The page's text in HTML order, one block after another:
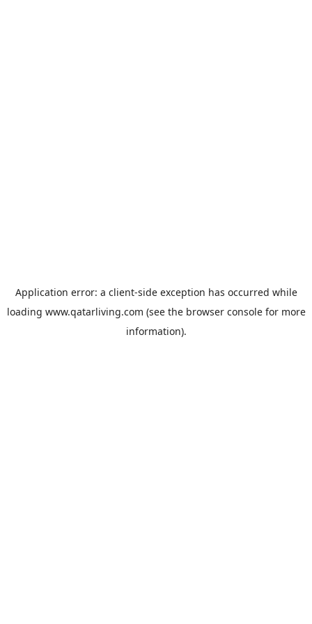
Application error: a client-side exception has occurred while
loading www.qatarliving.com (see the browser consolefor more
information).